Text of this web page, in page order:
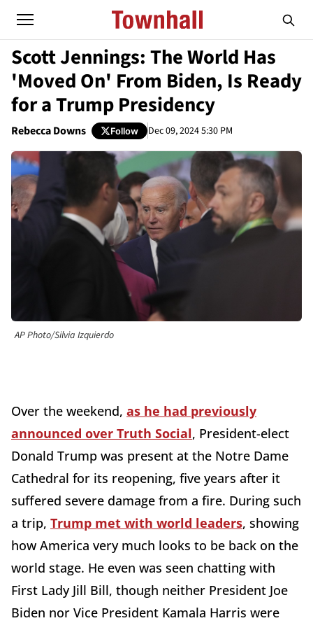
Scott Jennings: The World Has
'Moved On' From Biden, Is Ready
for a Trump Presidency
Rebecca Downs Follow Dec 09, 2024 5:30 PM
AP Photo/Silvia Izquierdo
Over the weekend, as he had previously
announced over Truth Social, President-elect
Donald Trump was present at the Notre Dame
Cathedral for its reopening, five years after it
suffered severe damage from a fire. During such
a trip, Trump met with world leaders, showing
how America very much looks to be back on the
world stage. He even was seen chatting with
First Lady Jill Bill, though neither President Joe
Biden nor Vice President Kamala Harris were